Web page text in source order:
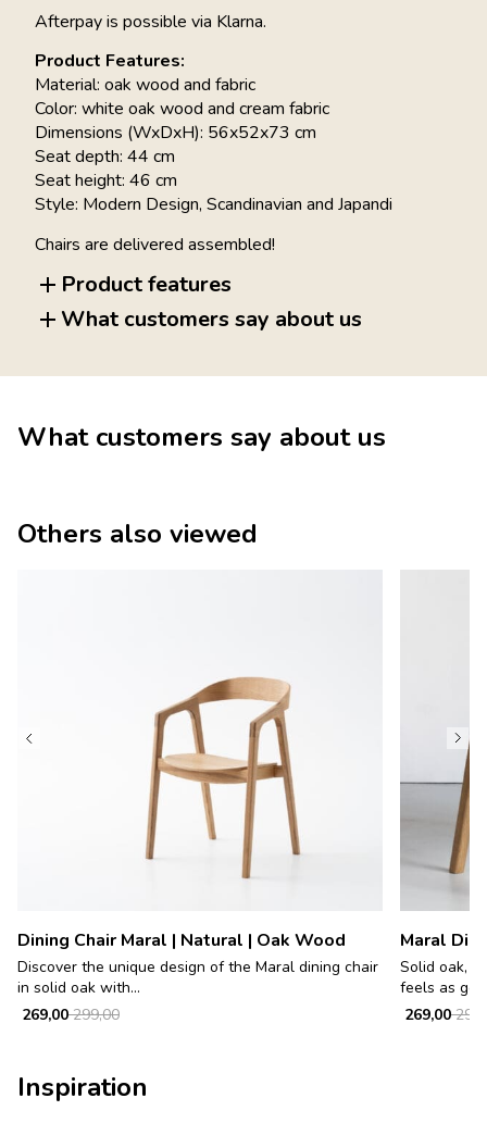
Afterpay is possible via Klarna.
Product Features:
Material: oak wood and fabric
Color: white oak wood and cream fabric
Dimensions (WxDxH): 56x52x73 cm
Seat depth: 44 cm
Seat height: 46 cm
Style: Modern Design, Scandinavian and Japandi
Chairs are delivered assembled!
Product features
What customers say about us
What customers say about us
Others also viewed
Dining Chair Maral | Natural | Oak Wood
Discover the unique design of the Maral dining chair
in solid oak with...
299,00
269,00
Maral
Solid oak,
feels as
269,00
Inspiration